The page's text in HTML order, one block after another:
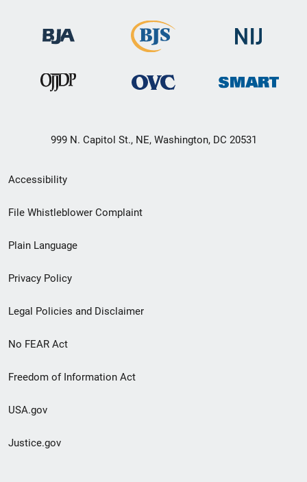
999 N. Capitol St., NE, Washington, DC 20531
Secondary
Footer
menu
Accessibility
File Whistleblower Complaint
Plain Language
Privacy Policy
Legal Policies and Disclaimer
No FEAR Act
Freedom of Information Act
USA.gov
Justice.gov